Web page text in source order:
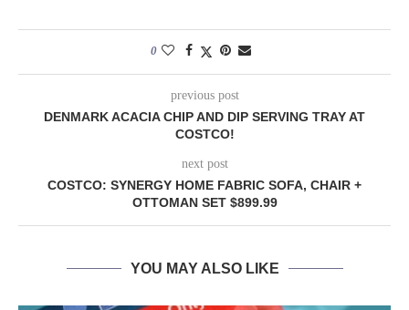
0
previous post
DENMARK ACACIA CHIP AND DIP SERVING TRAY AT
COSTCO!
next post
COSTCO: SYNERGY HOME FABRIC SOFA, CHAIR +
OTTOMAN SET $899.99
YOU MAY ALSO LIKE